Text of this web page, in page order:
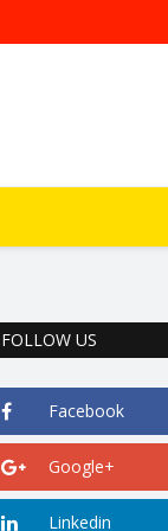
FOLLOW US
Facebook
Google+
Linkedin